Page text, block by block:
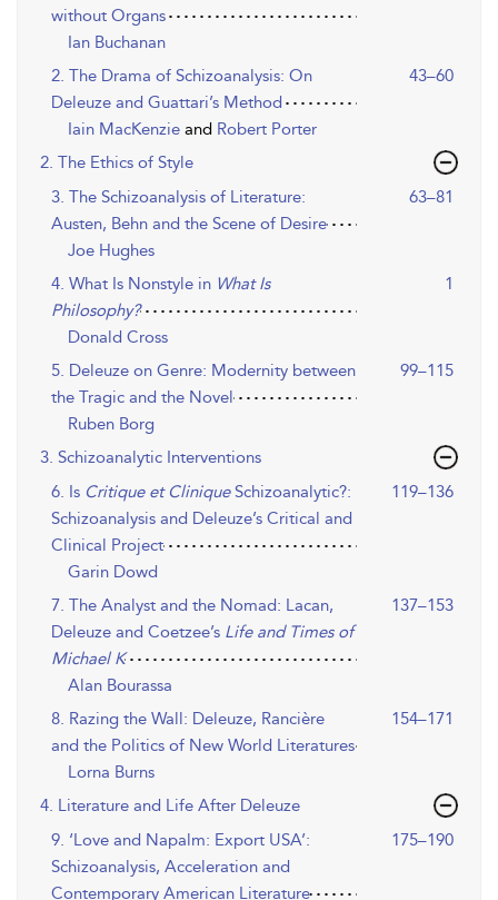
without Organs
Ian Buchanan
2. The Drama of Schizoanalysis: On
Deleuze and Guattari’s Method
43–60
Iain MacKenzie and Robert Porter
2. The Ethics of Style
3. The Schizoanalysis of Literature:
Austen, Behn and the Scene of Desire
63–81
Joe Hughes
4. What Is Nonstyle in What Is
Philosophy?
1
Donald Cross
5. Deleuze on Genre: Modernity between
the Tragic and the Novel
99–115
Ruben Borg
3. Schizoanalytic Interventions
6. Is Critique et CliniqueSchizoanalytic?:
Schizoanalysis and Deleuze’s Critical and
Clinical Project
119–136
Garin Dowd
7. The Analyst and the Nomad: Lacan,
Deleuze and Coetzee’s Life and Times of
Michael K
137–153
Alan Bourassa
8. Razing the Wall: Deleuze, Rancière
and the Politics of New World Literatures
154–171
Lorna Burns
4. Literature and Life After Deleuze
9. ‘Love and Napalm: Export USA’:
Schizoanalysis, Acceleration and
Contemporary American Literature
175–190